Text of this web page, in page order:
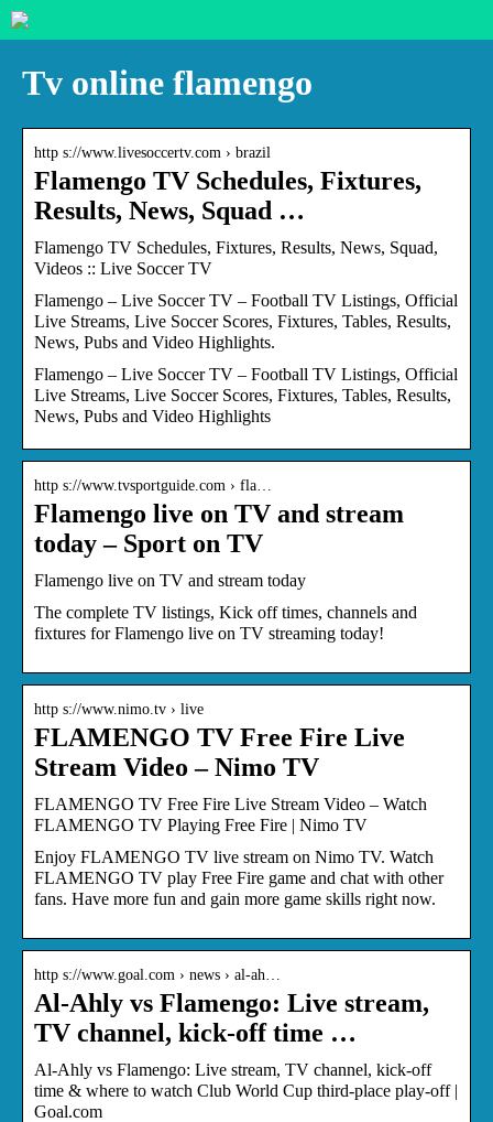
Tv online flamengo
http s://www.livesoccertv.com › brazil
Flamengo TV Schedules, Fixtures,
Results, News, Squad …
Flamengo TV Schedules, Fixtures, Results, News, Squad,
Videos :: Live Soccer TV
Flamengo – Live Soccer TV – Football TV Listings, Official
Live Streams, Live Soccer Scores, Fixtures, Tables, Results,
News, Pubs and Video Highlights.
Flamengo – Live Soccer TV – Football TV Listings, Official
Live Streams, Live Soccer Scores, Fixtures, Tables, Results,
News, Pubs and Video Highlights
http s://www.tvsportguide.com › fla…
Flamengo live on TV and stream
today – Sport on TV
Flamengo live on TV and stream today
The complete TV listings, Kick off times, channels and
fixtures for Flamengo live on TV streaming today!
http s://www.nimo.tv › live
FLAMENGO TV Free Fire Live
Stream Video – Nimo TV
FLAMENGO TV Free Fire Live Stream Video – Watch
FLAMENGO TV Playing Free Fire | Nimo TV
Enjoy FLAMENGO TV live stream on Nimo TV. Watch
FLAMENGO TV play Free Fire game and chat with other
fans. Have more fun and gain more game skills right now.
http s://www.goal.com › news › al-ah…
Al-Ahly vs Flamengo: Live stream,
TV channel, kick-off time …
Al-Ahly vs Flamengo: Live stream, TV channel, kick-off
time & where to watch Club World Cup third-place play-off |
Goal.com